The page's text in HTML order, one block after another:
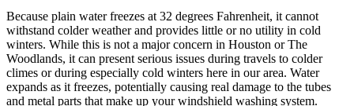
Because plain water freezes at 32 degrees Fahrenheit, it cannot
withstand colder weather and provides little or no utility in cold
winters. While this is not a major concern in Houston or The
Woodlands, it can present serious issues during travels to colder
climes or during especially cold winters here in our area. Water
expands as it freezes, potentially causing real damage to the tubes
and metal parts that make up your windshield washing system.